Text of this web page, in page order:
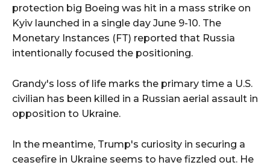
protection big Boeing was hit in a mass strike on
Kyiv launched in a single day June 9-10. The
Monetary Instances (FT) reported that Russia
intentionally focused the positioning.
Grandy's loss of life marks the primary time a U.S.
civilian has been killed in a Russian aerial assault in
opposition to Ukraine.
In the meantime, Trump's curiosity in securing a
ceasefire in Ukraine seems to have fizzled out. He